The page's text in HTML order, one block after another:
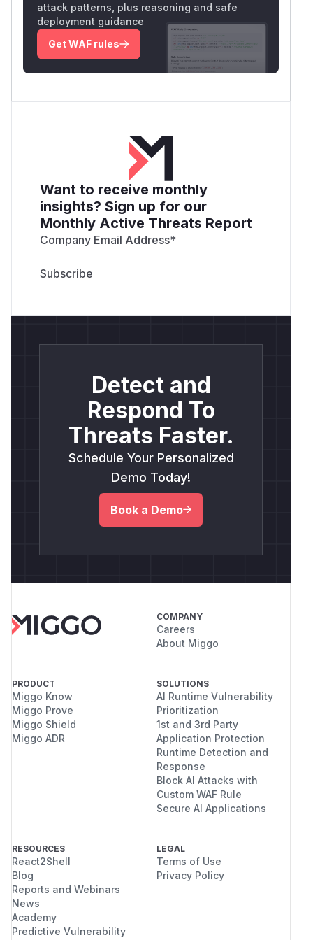
attack patterns, plus reasoning and safe
deployment guidance
Get WAF rules
Want to receive monthly
insights? Sign up for our
Monthly Active Threats Report
Company Email Address*
Detect and
Respond To
Threats Faster.
Schedule Your Personalized
Demo Today!
Book a Demo
COMPANY
Careers
About Miggo
PRODUCT
Miggo Know
Miggo Prove
Miggo Shield
Miggo ADR
SOLUTIONS
AI Runtime Vulnerability
Prioritization
1st and 3rd Party
Application Protection
Runtime Detection and
Response
Block AI Attacks with
Custom WAF Rule
Secure AI Applications
RESOURCES
React2Shell
Blog
Reports and Webinars
News
Academy
Predictive Vulnerability
LEGAL
Terms of Use
Privacy Policy